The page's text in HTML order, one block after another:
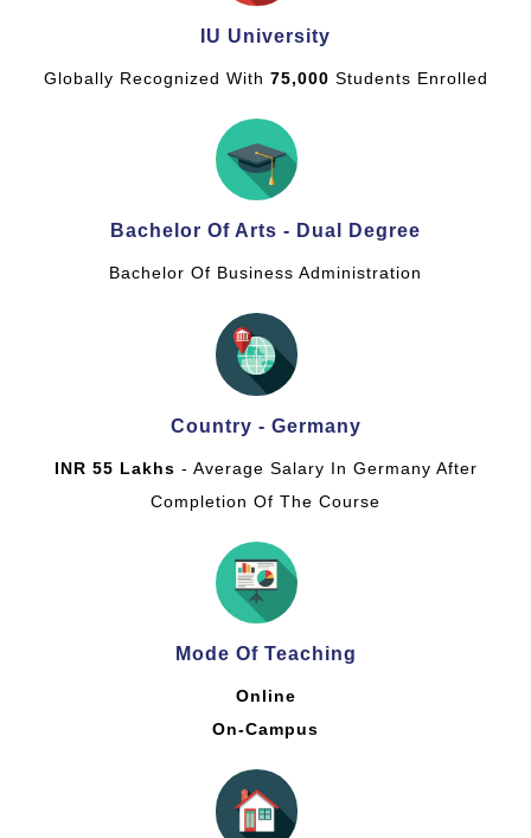
IU University
Globally Recognized With 75,000 Students Enrolled
Bachelor Of Arts - Dual Degree
Bachelor Of Business Administration
Country - Germany
INR 55 Lakhs - Average Salary In Germany After
Completion Of The Course
Mode Of Teaching
Online
On-Campus